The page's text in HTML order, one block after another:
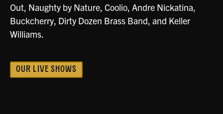
Out, Naughty by Nature, Coolio, Andre Nickatina,
Buckcherry, Dirty Dozen Brass Band, and Keller
Williams.
OUR LIVE SHOWS